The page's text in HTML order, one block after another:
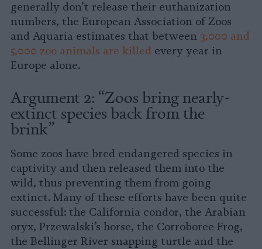
generally don’t release their euthanization
numbers, the European Association of Zoos
and Aquaria estimates that between 3,000 and
5,000 zoo animals are killed every year in
Europe alone.
Argument 2: “Zoos bring nearly-
extinct species back from the
brink”
Some zoos have bred endangered species in
captivity and then released them into the
wild, thus preventing them from going
extinct. Many of these efforts have been quite
successful: the California condor, the Arabian
oryx, Przewalski’s horse, the Corroboree Frog,
the Bellinger River snapping turtle and the